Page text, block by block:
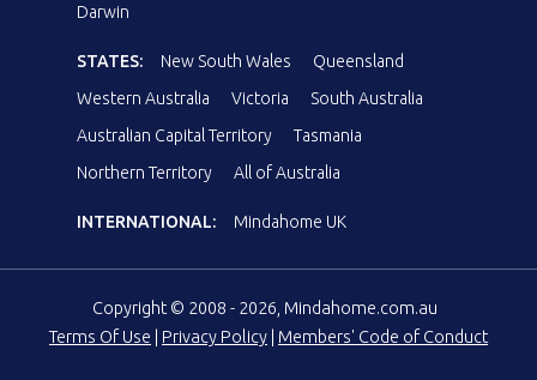
Darwin
STATES: New South Wales
Queensland
Western Australia
Victoria
South Australia
Australian Capital Territory
Tasmania
Northern Territory
All of Australia
INTERNATIONAL: Mindahome UK
Copyright © 2008 - 2026, Mindahome.com.au
Terms Of Use
Privacy Policy Members' Code of Conduct